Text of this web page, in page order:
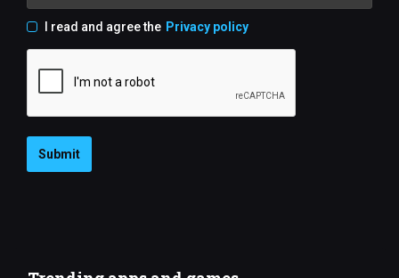
I read and agree the Privacy policy
Submit